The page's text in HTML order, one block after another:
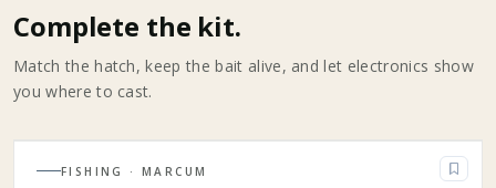
Complete the kit.
Match the hatch, keep the bait alive, and let electronics show
you where to cast.
FISHING · MARCUM